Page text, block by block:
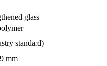
glass
standard)
mm